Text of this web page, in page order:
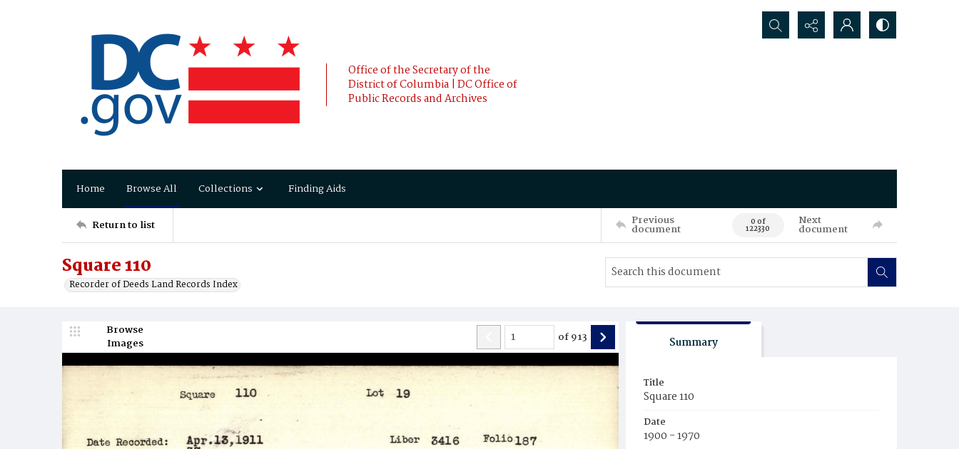
Office of the Secretary of the
District of Columbia | DC Office of
Public Records and Archives
Search...
Home Browse All Collections Finding Aids
Return to list Previous
document 0 of
122330
Next
document
Square 110
Recorder of Deeds Land Records Index
Browse
Images
of913 Summary
Title
Square 110
Date
1900 - 1970